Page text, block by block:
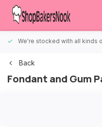
We're stocked with all kinds
Back
Fondant and Gum